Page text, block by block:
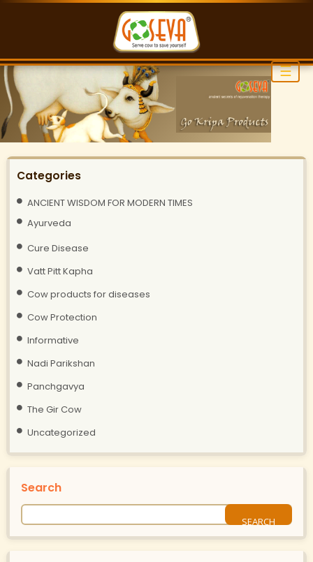
☰
Categories
ANCIENT WISDOM FOR MODERN TIMES
Ayurveda
Cure Disease
Vatt Pitt Kapha
Cow products for diseases
Cow Protection
Informative
Nadi Parikshan
Panchgavya
The Gir Cow
Uncategorized
Search